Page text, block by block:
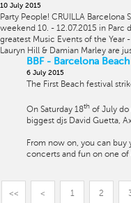
10 July 2015
Party People! CRUILLA
weekend 10. - 12.07.2015 in Parc
greatest Music Events of the Year
Lauryn Hill & Damian Marley are
BBF - Barcelona
6 July 2015
The First Beach festival
On Saturday 18th of July do
biggest djs David Guetta,
From now on, you can
concerts and fun on one
<< < 1 2